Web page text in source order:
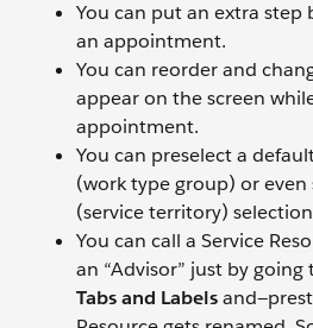
You can put an extra step
an appointment.
You can reorder and
appear on the screen
appointment.
You can preselect a
(work type group) or
(service territory)
You can call a Service
an “Advisor” just by going
Tabs and Labels